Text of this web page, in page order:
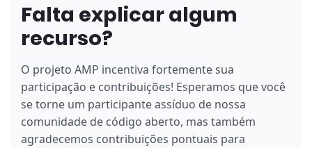
Falta explicar algum
recurso?
O projeto AMP incentiva fortemente sua
participação e contribuições! Esperamos que você
se torne um participante assíduo de nossa
comunidade de código aberto, mas também
agradecemos contribuições pontuais para